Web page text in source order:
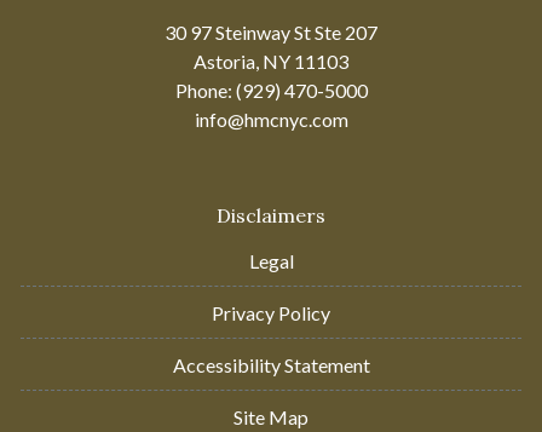
30 97 Steinway St Ste 207
Astoria, NY 11103
Phone: (929) 470-5000
info@hmcnyc.com
Disclaimers
Legal
Privacy Policy
Accessibility Statement
Site Map